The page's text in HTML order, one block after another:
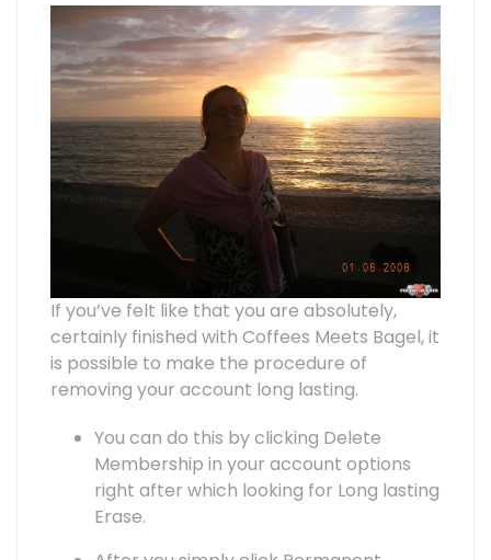
If you’ve felt like that you are absolutely,
certainly finished with Coffees Meets Bagel, it
is possible to make the procedure of
removing your account long lasting.
You can do this by clicking Delete
Membership in your account options
right after which looking for Long lasting
Erase.